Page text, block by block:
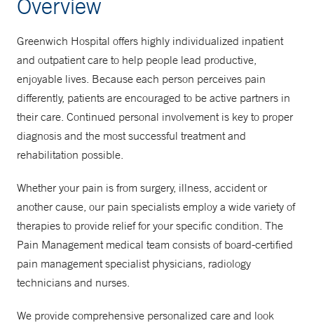
Overview
Greenwich Hospital offers highly individualized inpatient
and outpatient care to help people lead productive,
enjoyable lives. Because each person perceives pain
differently, patients are encouraged to be active partners in
their care. Continued personal involvement is key to proper
diagnosis and the most successful treatment and
rehabilitation possible.
Whether your pain is from surgery, illness, accident or
another cause, our pain specialists employ a wide variety of
therapies to provide relief for your specific condition. The
Pain Management medical team consists of board-certified
pain management specialist physicians, radiology
technicians and nurses.
We provide comprehensive personalized care and look